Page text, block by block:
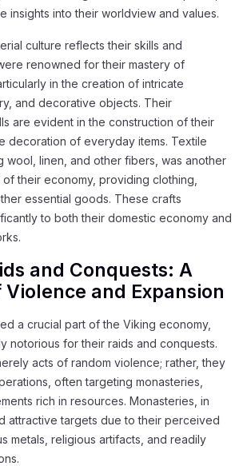
insights into their worldview and values.
culture reflects their skills and
renowned for their mastery of
in the creation of intricate
and decorative objects. Their
are evident in the construction of their
decoration of everyday items. Textile
wool, linen, and other fibers, was another
their economy, providing clothing,
essential goods. These crafts
to both their domestic economy and
and Conquests: A
Violence and Expansion
a crucial part of the Viking economy,
notorious for their raids and conquests.
acts of random violence; rather, they
often targeting monasteries,
rich in resources. Monasteries, in
attractive targets due to their perceived
metals, religious artifacts, and readily